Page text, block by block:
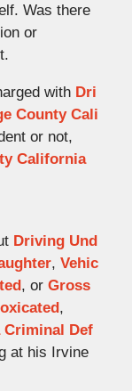
Was there
or
with Dri
County Cali
or not,
California
Driving Und
, Vehic
, or Gross
,
Criminal Def
at his Irvine